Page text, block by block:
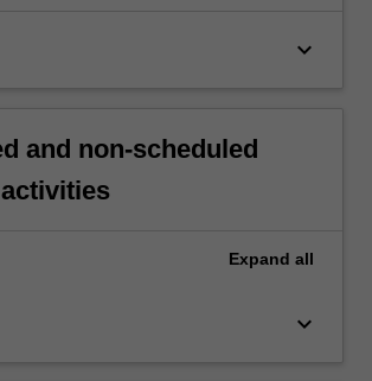
keyboard_arrow_down
and non-scheduled
Expand all
keyboard_arrow_down